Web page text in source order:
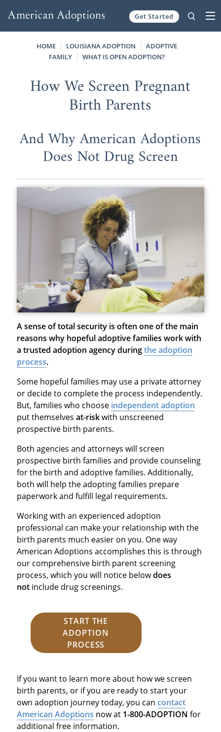
Get Started
HOME LOUISIANA ADOPTION
ADOPTIVE
FAMILY
WHAT IS OPEN ADOPTION?
How We Screen Pregnant
Birth Parents
And Why American Adoptions
Does Not Drug Screen
A sense of total security is often one of the main
reasons why hopeful adoptive families work with
a trusted adoption agency duringthe adoption
process.
Some hopeful families may use a private attorney
or decide to complete the process independently.
But, families who choose independent adoption
put themselves at-riskwith unscreened
prospective birth parents.
Both agencies and attorneys will screen
prospective birth families and provide counseling
for the birth and adoptive families. Additionally,
both will help the adopting families prepare
paperwork and fulfill legal requirements.
Working with an experienced adoption
professional can make your relationship with the
birth parents much easier on you. One way
American Adoptions accomplishes this is through
our comprehensive birth parent screening
process, which you will notice belowdoes
notinclude drug screenings.
START THE
ADOPTION
PROCESS
If you want to learn more about how we screen
birth parents, or if you are ready to start your
own adoption journey today, you can contact
American Adoptions now at 1-800-ADOPTION for
additional free information.